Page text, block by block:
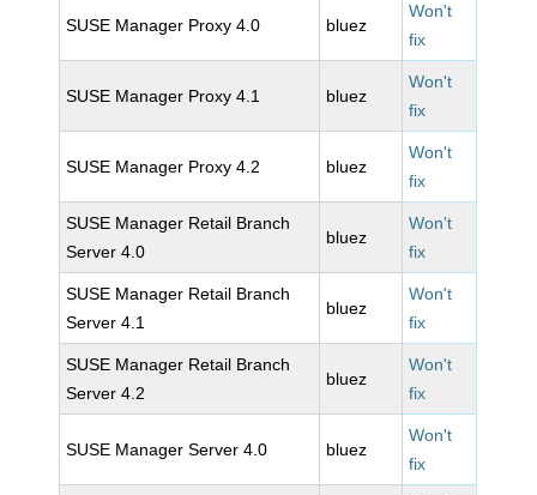
SUSE Manager Proxy 4.0 bluez
Won't
fix
SUSE Manager Proxy 4.1 bluez
Won't
fix
SUSE Manager Proxy 4.2 bluez
Won't
fix
SUSE Manager Retail Branch
Server 4.0
bluez
Won't
fix
SUSE Manager Retail Branch
Server 4.1
bluez
Won't
fix
SUSE Manager Retail Branch
Server 4.2
bluez
Won't
fix
SUSE Manager Server 4.0 bluez
Won't
fix